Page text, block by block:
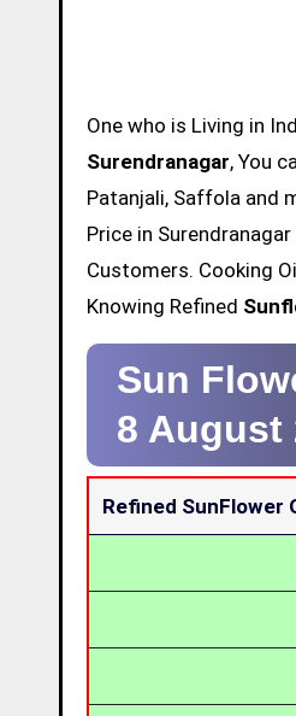
One who is Living in
Surendranagar, You
Patanjali, Saffola and
Price in
Customers. Cooking
Knowing Refined
Sun
8 August
Refined SunFlower